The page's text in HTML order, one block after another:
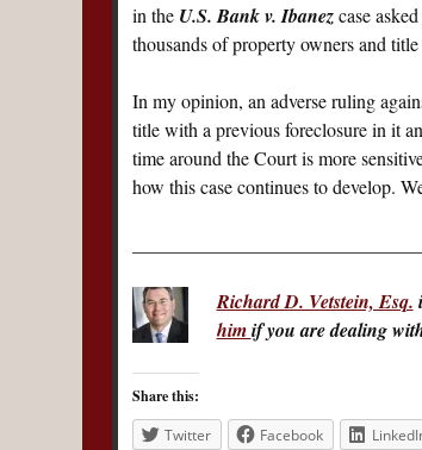
in the U.S. Bank v. Ibanezcase
thousands of property owners and
In my opinion, an adverse ruling
title with a previous foreclosure in it
time around the Court is more
how this case continues to develop.
Richard D. Vetstein, Esq.
himif you are dealing
Share this:
Twitter
Facebook